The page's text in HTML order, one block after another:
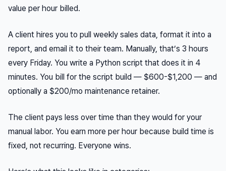
value per hour billed.
A client hires you to pull weekly sales data, format it into a
report, and email it to their team. Manually, that’s 3 hours
every Friday. You write a Python script that does it in 4
minutes. You bill for the script build — $600-$1,200 — and
optionally a $200/mo maintenance retainer.
The client pays less over time than they would for your
manual labor. You earn more per hour because build time is
fixed, not recurring. Everyone wins.